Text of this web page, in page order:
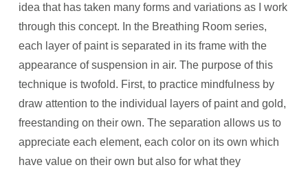
idea that has taken many forms and variations as I work
through this concept. In the Breathing Room series,
each layer of paint is separated in its frame with the
appearance of suspension in air. The purpose of this
technique is twofold. First, to practice mindfulness by
draw attention to the individual layers of paint and gold,
freestanding on their own. The separation allows us to
appreciate each element, each color on its own which
have value on their own but also for what they